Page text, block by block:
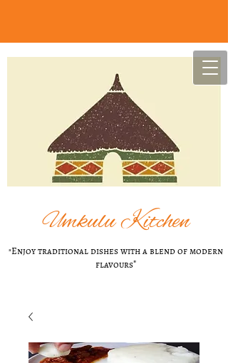
Umkulu Kitchen
"Enjoy t​raditional dishes with a blend of modern
flavours"